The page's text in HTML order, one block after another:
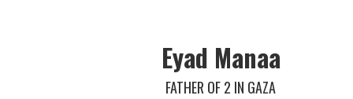
Eyad Manaa
FATHER OF 2 IN GAZA